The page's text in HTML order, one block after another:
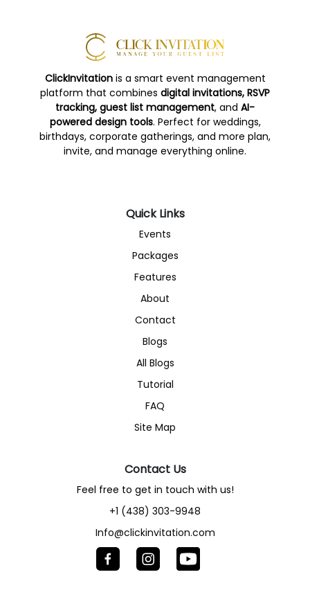
ClickInvitationis a smart event management
platform that combines digital invitations, RSVP
tracking, guest list management, and AI-
powered design tools. Perfect for weddings,
birthdays, corporate gatherings, and more plan,
invite, and manage everything online.
Quick Links
Events
Packages
Features
About
Contact
Blogs
All Blogs
Tutorial
FAQ
Site Map
Contact Us
Feel free to get in touch with us!
+1 (438) 303-9948
Info@clickinvitation.com